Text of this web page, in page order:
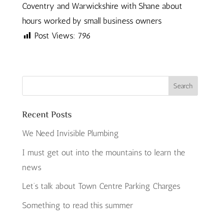
Coventry and Warwickshire with Shane about
hours worked by small business owners
Post Views: 796
Recent Posts
We Need Invisible Plumbing
I must get out into the mountains to learn the
news
Let’s talk about Town Centre Parking Charges
Something to read this summer